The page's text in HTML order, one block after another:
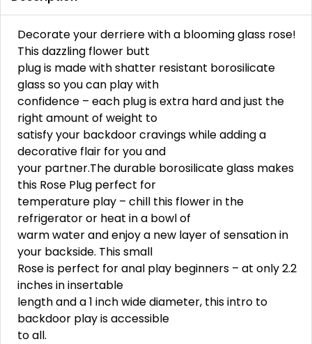
Decorate your derriere with a blooming glass rose!
This dazzling flower butt
plug is made with shatter resistant borosilicate
glass so you can play with
confidence – each plug is extra hard and just the
right amount of weight to
satisfy your backdoor cravings while adding a
decorative flair for you and
your partner.The durable borosilicate glass makes
this Rose Plug perfect for
temperature play – chill this flower in the
refrigerator or heat in a bowl of
warm water and enjoy a new layer of sensation in
your backside. This small
Rose is perfect for anal play beginners – at only 2.2
inches in insertable
length and a 1 inch wide diameter, this intro to
backdoor play is accessible
to all.